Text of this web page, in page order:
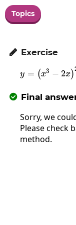
Topics
 Exercise
y = (x3 − 2x)
 Final
Sorry, we
Please check
method.